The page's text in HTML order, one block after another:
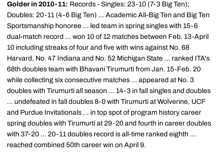
Golder in 2010-11: Records - Singles: 23-10 (7-3 Big Ten);
Doubles: 20-11 (4-6 Big Ten) ... Academic All-Big Ten and Big Ten
Sportsmanship honoree ... led team in spring singles with 15-6
dual-match record ... won 10 of 12 matches between Feb. 13-April
10 including streaks of four and five with wins against No. 68
Harvard, No. 47 Indiana and No. 52 Michigan State ... ranked ITA's
68th doubles team with Bhavani Tirumurti from Jan. 15-Feb. 20
while collecting six consecutive matches ... appeared at No. 3
doubles with Tirumurti all season ... 14-3 in fall singles and doubles
... undefeated in fall doubles 8-0 with Tirumurti at Wolverine, UCF
and Purdue Invitationals ... in top spot of program history career
spring doubles with Tirumurti at 29-20 and fourth in career doubles
with 37-20 ... 20-11 doubles record is all-time ranked eighth ...
reached combined 50th career win on April 9.